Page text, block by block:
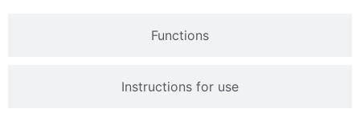
Functions
Instructions for use